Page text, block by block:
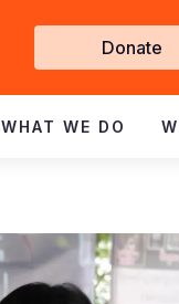
Get
Donate
WHAT WE DO